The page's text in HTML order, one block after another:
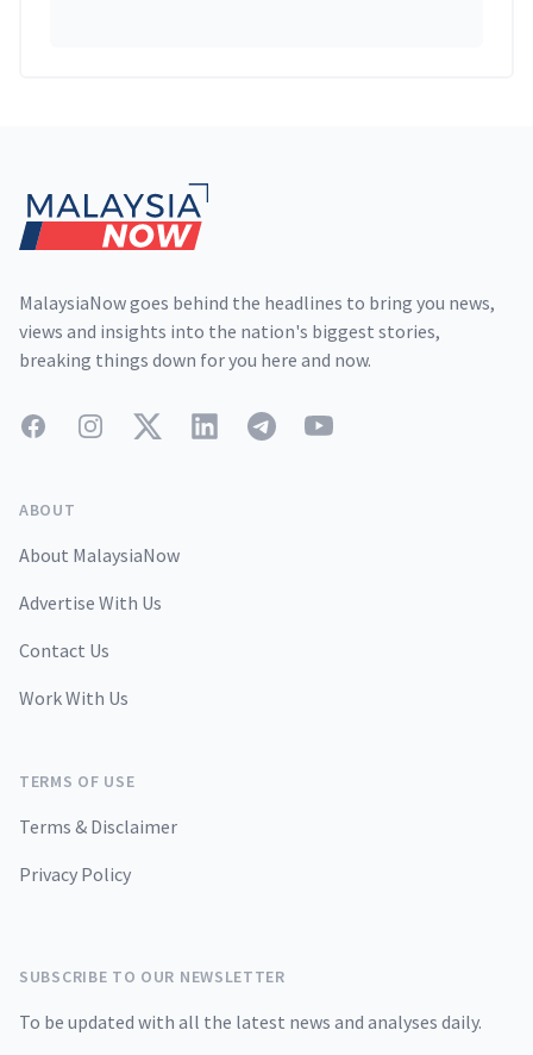
MalaysiaNow goes behind the headlines to bring you news,
views and insights into the nation's biggest stories,
breaking things down for you here and now.
FacebookInstagramTwitterLinkedInTelegramYouTube
ABOUT
About MalaysiaNow
Advertise With Us
Contact Us
Work With Us
TERMS OF USE
Terms & Disclaimer
Privacy Policy
SUBSCRIBE TO OUR NEWSLETTER
To be updated with all the latest news and analyses daily.